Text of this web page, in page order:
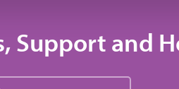
Support and